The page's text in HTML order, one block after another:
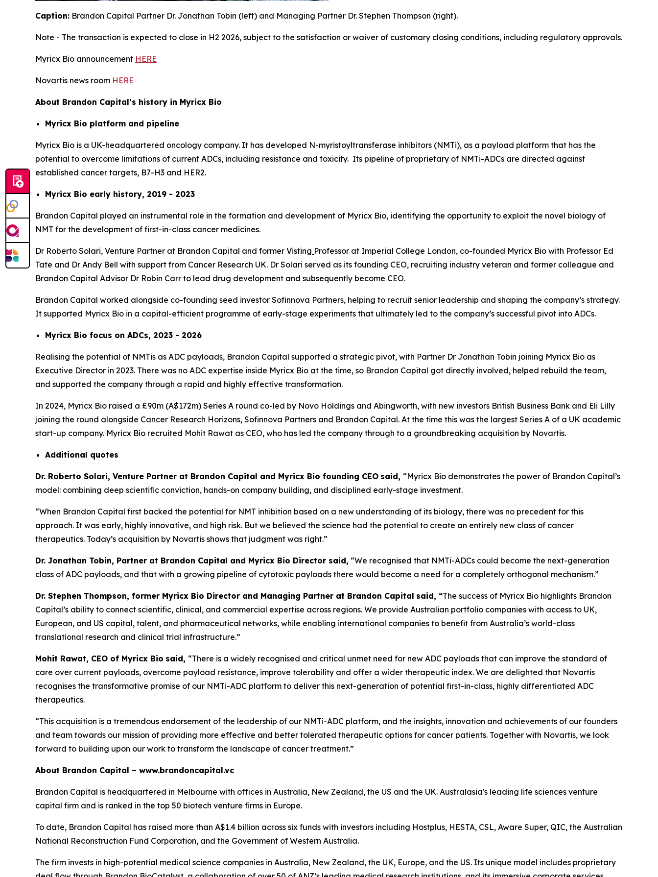
Caption: Brandon Capital Partner Dr. Jonathan Tobin (left) and Managing Partner Dr. Stephen Thompson (right).
Note - The transaction is expected to close in H2 2026, subject to the satisfaction or waiver of customary closing conditions, including regulatory approvals.
Myricx Bio announcement HERE
Novartis news room HERE
About Brandon Capital’s history in Myricx Bio
Myricx Bio platform and pipeline
Myricx Bio is a UK-headquartered oncology company. It has developed N-myristoyltransferase inhibitors (NMTi), as a payload platform that has the
potential to overcome limitations of current ADCs, including resistance and toxicity. Its pipeline of proprietary of NMTi-ADCs are directed against
established cancer targets, B7-H3 and HER2.
Myricx Bio early history, 2019 - 2023
Brandon Capital played an instrumental role in the formation and development of Myricx Bio, identifying the opportunity to exploit the novel biology of
NMT for the development of first-in-class cancer medicines.
Dr Roberto Solari, Venture Partner at Brandon Capital and former Visting Professor at Imperial College London, co-founded Myricx Bio with Professor Ed
Tate and Dr Andy Bell with support from Cancer Research UK. Dr Solari served as its founding CEO, recruiting industry veteran and former colleague and
Brandon Capital Advisor Dr Robin Carr to lead drug development and subsequently become CEO.
Brandon Capital worked alongside co-founding seed investor Sofinnova Partners, helping to recruit senior leadership and shaping the company’s strategy.
It supported Myricx Bio in a capital-efficient programme of early-stage experiments that ultimately led to the company’s successful pivot into ADCs.
Myricx Bio focus on ADCs, 2023 - 2026
Realising the potential of NMTis as ADC payloads, Brandon Capital supported a strategic pivot, with Partner Dr Jonathan Tobin joining Myricx Bio as
Executive Director in 2023. There was no ADC expertise inside Myricx Bio at the time, so Brandon Capital got directly involved, helped rebuild the team,
and supported the company through a rapid and highly effective transformation.
In 2024, Myricx Bio raised a £90m (A$172m) Series A round co-led by Novo Holdings and Abingworth, with new investors British Business Bank and Eli Lilly
joining the round alongside Cancer Research Horizons, Sofinnova Partners and Brandon Capital. At the time this was the largest Series A of a UK academic
start-up company. Myricx Bio recruited Mohit Rawat as CEO, who has led the company through to a groundbreaking acquisition by Novartis.
Additional quotes
Dr. Roberto Solari, Venture Partner at Brandon Capital and Myricx Bio founding CEO said, “Myricx Bio demonstrates the power of Brandon Capital’s
model: combining deep scientific conviction, hands-on company building, and disciplined early-stage investment.
“When Brandon Capital first backed the potential for NMT inhibition based on a new understanding of its biology, there was no precedent for this
approach. It was early, highly innovative, and high risk. But we believed the science had the potential to create an entirely new class of cancer
therapeutics. Today’s acquisition by Novartis shows that judgment was right.”
Dr. Jonathan Tobin, Partner at Brandon Capital and Myricx Bio Director said, “We recognised that NMTi-ADCs could become the next-generation
class of ADC payloads, and that with a growing pipeline of cytotoxic payloads there would become a need for a completely orthogonal mechanism.”
Dr. Stephen Thompson, former Myricx Bio Director and Managing Partner at Brandon Capital said, “The success of Myricx Bio highlights Brandon
Capital’s ability to connect scientific, clinical, and commercial expertise across regions. We provide Australian portfolio companies with access to UK,
European, and US capital, talent, and pharmaceutical networks, while enabling international companies to benefit from Australia’s world-class
translational research and clinical trial infrastructure.”
Mohit Rawat, CEO of Myricx Bio said, “There is a widely recognised and critical unmet need for new ADC payloads that can improve the standard of
care over current payloads, overcome payload resistance, improve tolerability and offer a wider therapeutic index. We are delighted that Novartis
recognises the transformative promise of our NMTi-ADC platform to deliver this next-generation of potential first-in-class, highly differentiated ADC
therapeutics.
“This acquisition is a tremendous endorsement of the leadership of our NMTi-ADC platform, and the insights, innovation and achievements of our founders
and team towards our mission of providing more effective and better tolerated therapeutic options for cancer patients. Together with Novartis, we look
forward to building upon our work to transform the landscape of cancer treatment.”
About Brandon Capital – www.brandoncapital.vc
Brandon Capital is headquartered in Melbourne with offices in Australia, New Zealand, the US and the UK. Australasia's leading life sciences venture
capital firm and is ranked in the top 50 biotech venture firms in Europe.
To date, Brandon Capital has raised more than A$1.4 billion across six funds with investors including Hostplus, HESTA, CSL, Aware Super, QIC, the Australian
National Reconstruction Fund Corporation, and the Government of Western Australia.
The firm invests in high-potential medical science companies in Australia, New Zealand, the UK, Europe, and the US. Its unique model includes proprietary